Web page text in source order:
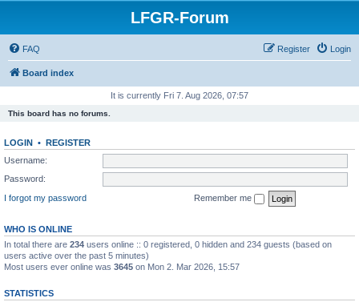
LFGR-Forum
FAQ Login
Register
Board index
It is currently Fri 7. Aug 2026, 07:57
This board has no forums.
LOGIN • REGISTER
Username:
Password:
I forgot my password
Remember me
WHO IS ONLINE
In total there are 234 users online :: 0 registered, 0 hidden and 234 guests (based on
users active over the past 5 minutes)
Most users ever online was 3645 on Mon 2. Mar 2026, 15:57
STATISTICS